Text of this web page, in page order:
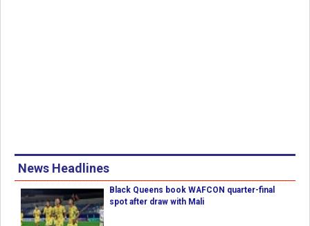
News Headlines
Black Queens book WAFCON quarter-final
spot after draw with Mali